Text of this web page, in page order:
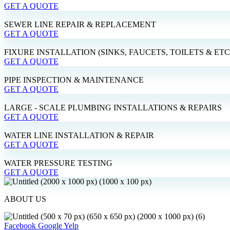
GET A QUOTE
SEWER LINE REPAIR & REPLACEMENT
GET A QUOTE
FIXURE INSTALLATION (SINKS, FAUCETS, TOILETS &
GET A QUOTE
PIPE INSPECTION & MAINTENANCE
GET A QUOTE
LARGE - SCALE PLUMBING INSTALLATIONS & REPAIRS
GET A QUOTE
WATER LINE INSTALLATION & REPAIR
GET A QUOTE
WATER PRESSURE TESTING
GET A QUOTE
ABOUT US
Facebook GoogleYelp